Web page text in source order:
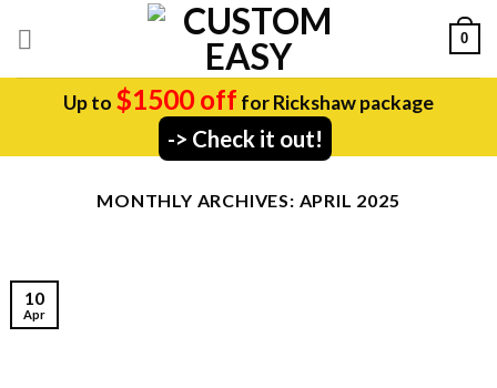
0
Up to $1500 off for Rickshaw package
-> Check it out!
MONTHLY ARCHIVES: APRIL 2025
10
Apr